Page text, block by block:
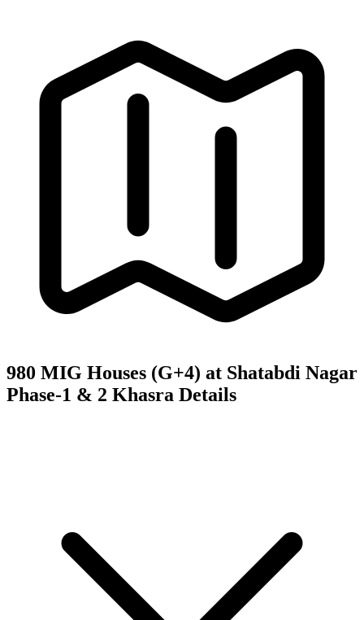
980 MIG Houses (G+4) at Shatabdi Nagar
Phase-1 & 2 Khasra Details